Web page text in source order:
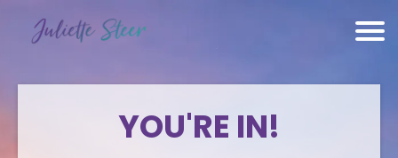
YOU'RE IN!